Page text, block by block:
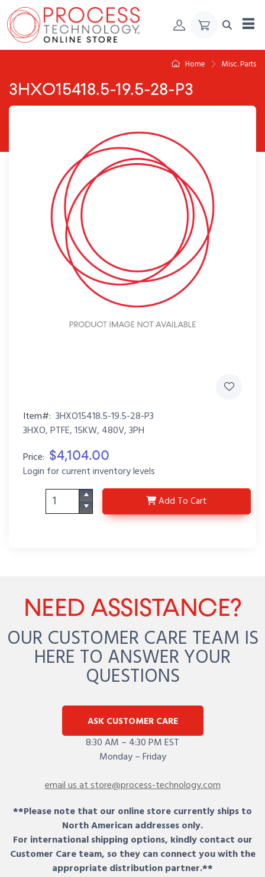
Skip to Content
Home Misc. Parts
3HXO15418.5-19.5-28-P3
Item#: 3HXO15418.5-19.5-28-P3
3HXO, PTFE, 15KW, 480V, 3PH
Price: $4,104.00
Login for current inventory levels
Add 3HXO15418.5-19.5-28-
To Cart
NEED ASSISTANCE?
OUR CUSTOMER CARE TEAM IS
HERE TO ANSWER YOUR
QUESTIONS
ASK CUSTOMER CARE
8:30 AM – 4:30 PM EST
Monday – Friday
email us at store@process-technology.com
**Please note that our online store currently ships to
North American addresses only.
For international shipping options, kindly contact our
Customer Care team, so they can connect you with the
appropriate distribution partner.**